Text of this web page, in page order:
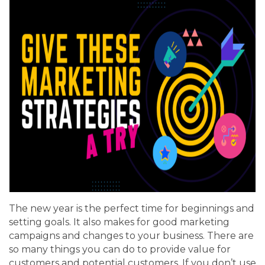
The new year is the perfect time for beginnings and
setting goals. It also makes for good marketing
campaigns and changes to your business. There are
so many things you can do to provide value for